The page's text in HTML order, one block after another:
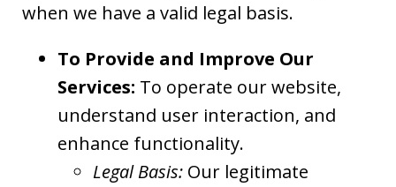
when we have a valid legal basis.
To Provide and Improve Our
Services: To operate our website,
understand user interaction, and
enhance functionality.
Legal Basis: Our legitimate